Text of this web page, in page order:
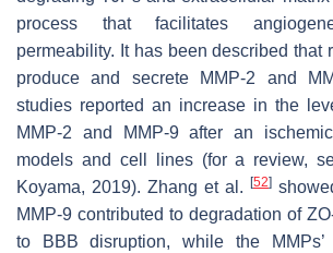
process that facilitates
permeability. It has been described that
produce and secrete MMP-2 and
studies reported an increase in the
MMP-2 and MMP-9 after an
models and cell lines (for a review,
Koyama, 2019). Zhang et al.
[52]
MMP-9 contributed to degradation of
to BBB disruption, while the MMPs’